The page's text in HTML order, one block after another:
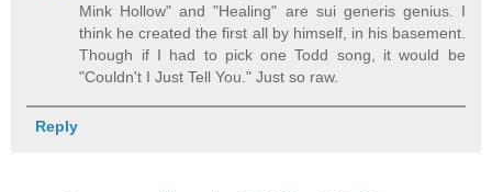
Mink Hollow" and "Healing" are sui generis genius. I
think he created the first all by himself, in his basement.
Though if I had to pick one Todd song, it would be
"Couldn't I Just Tell You." Just so raw.
Reply